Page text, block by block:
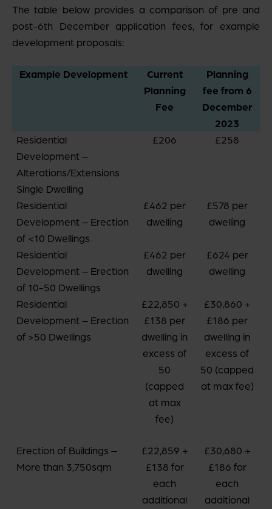
The table below provides a comparison of pre and
post-6th December application fees, for example
development proposals:
Example Development
Current
Planning
Fee
Planning
fee from 6
December
2023
Residential
Development –
Alterations/Extensions
Single Dwelling
£206 £258
Residential
Development – Erection
of <10 Dwellings
£462 per
dwelling
£578 per
dwelling
Residential
Development – Erection
of 10-50 Dwellings
£462 per
dwelling
£624 per
dwelling
Residential
Development – Erection
of >50 Dwellings
£22,850 +
£138 per
dwelling in
excess of
50
(capped
at max
fee)
£30,860 +
£186 per
dwelling in
excess of
50 (capped
at max fee)
Erection of Buildings –
More than 3,750sqm
£22,859 +
£138 for
each
additional
£30,680 +
£186 for
each
additional